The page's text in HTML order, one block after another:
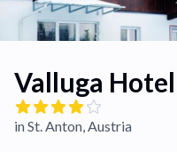
Valluga Hotel
in St. Anton, Austria